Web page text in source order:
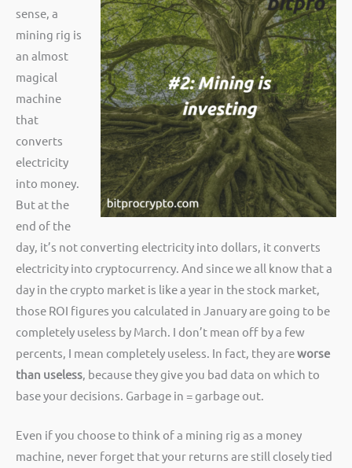
sense, a
mining rig is
an almost
magical
machine
that
converts
electricity
into money.
But at the
end of the
day, it’s not converting electricity into dollars, it converts
electricity into cryptocurrency. And since we all know that a
day in the crypto market is like a year in the stock market,
those ROI figures you calculated in January are going to be
completely useless by March. I don’t mean off by a few
percents, I mean completely useless. In fact, they areworse
than useless, because they give you bad data on which to
base your decisions. Garbage in = garbage out.
Even if you choose to think of a mining rig as a money
machine, never forget that your returns are still closely tied